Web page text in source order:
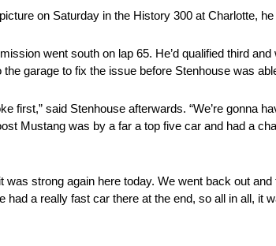
on Saturday in the History 300 at Charlotte, he
went south on lap 65. He’d qualified third
garage to fix the issue before Stenhouse was
first,” said Stenhouse afterwards. “We’re gonna
Mustang was by a far a top five car and had a
strong again here today. We went back out
a really fast car there at the end, so all in all, it